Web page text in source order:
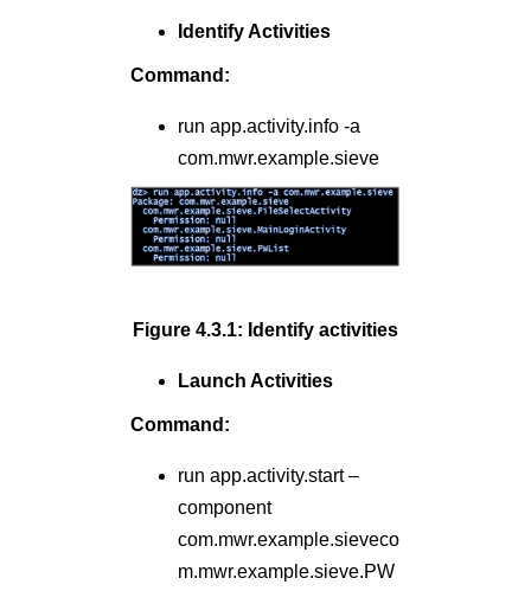
Identify Activities
Command:
run app.activity.info -a
com.mwr.example.sieve
Figure 4.3.1: Identify activities
Launch Activities
Command:
run app.activity.start –
component
com.mwr.example.sieveco
m.mwr.example.sieve.PW